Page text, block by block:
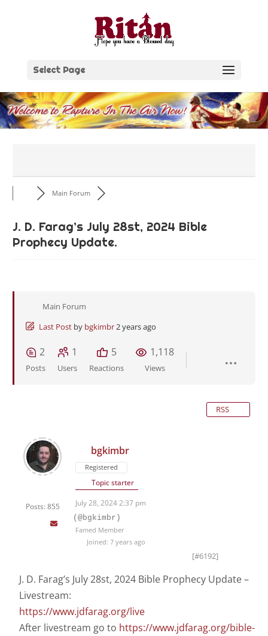
Select Page
Main Forum
J. D. Farag’s July 28st, 2024 Bible
Prophecy Update.
Main Forum
Last Post by bgkimbr2 years ago
2
Posts
1
Users
5
Reactions
1,118
Views
RSS
Posts: 855
bgkimbr
Registered
Topic starter
July 28, 2024 2:37 pm
(@bgkimbr)
Famed Member
Joined: 7 years ago
[#6192]
J. D. Farag’s July 28st, 2024 Bible Prophecy Update –
Livestream:
https://www.jdfarag.org/live
After livestream go to https://www.jdfarag.org/bible-